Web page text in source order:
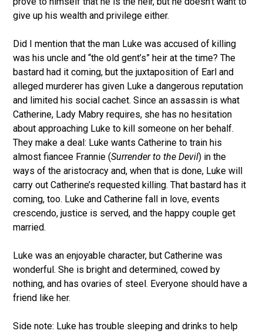
give up his wealth and privilege either.
Did I mention that the man Luke was accused of killing
was his uncle and “the old gent’s” heir at the time? The
bastard had it coming, but the juxtaposition of Earl and
alleged murderer has given Luke a dangerous reputation
and limited his social cachet. Since an assassin is what
Catherine, Lady Mabry requires, she has no hesitation
about approaching Luke to kill someone on her behalf.
They make a deal: Luke wants Catherine to train his
almost fiancee Frannie (Surrender to theDevil) in the
ways of the aristocracy and, when that is done, Luke will
carry out Catherine’s requested killing. That bastard has it
coming, too. Luke and Catherine fall in love, events
crescendo, justice is served, and the happy couple get
married.
Luke was an enjoyable character, but Catherine was
wonderful. She is bright and determined, cowed by
nothing, and has ovaries of steel. Everyone should have a
friend like her.
Side note: Luke has trouble sleeping and drinks to help